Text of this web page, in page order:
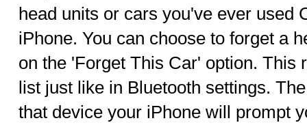
head units or cars you've ever used
iPhone. You can choose to forget a
on the 'Forget This Car' option. This
list just like in Bluetooth settings.
that device your iPhone will prompt